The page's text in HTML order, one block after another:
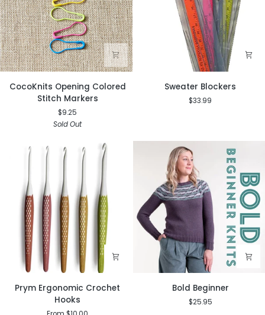
CocoKnits
Opening
CocoKnits Opening Colored
Stitch Markers
$9.25
Sold Out
Sweater
Blockers
Sweater Blockers
$33.99
Prym
Ergonomic
Prym Ergonomic Crochet
Hooks
Bold Beginner
$25.95